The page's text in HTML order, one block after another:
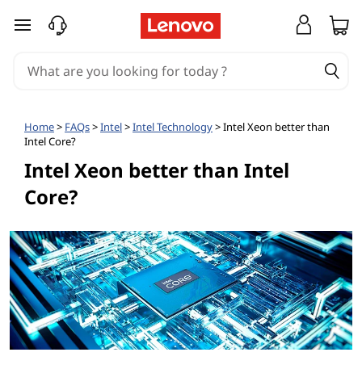
X
e
o
skip to main content
Home> FAQs>Intel>Intel Technology> Intel Xeon better than
Intel Core?
Intel Xeon better than Intel
Core?